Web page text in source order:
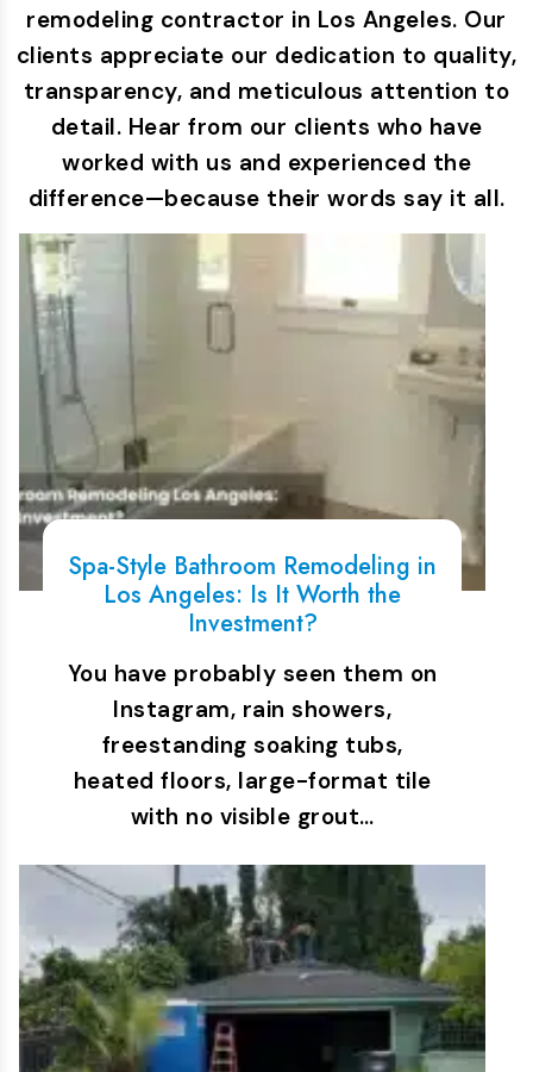
remodeling contractor in Los Angeles. Our
clients appreciate our dedication to quality,
transparency, and meticulous attention to
detail. Hear from our clients who have
worked with us and experienced the
difference—because their words say it all.
Spa-Style Bathroom Remodeling in
Los Angeles: Is It Worth the
Investment?
You have probably seen them on
Instagram, rain showers,
freestanding soaking tubs,
heated floors, large-format tile
with no visible grout…